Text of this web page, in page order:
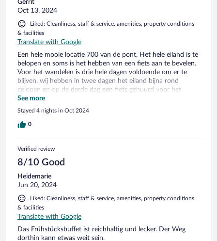
Gerrit
Oct 13, 2024
Liked: Cleanliness, staff & service, amenities, property conditions
& facilities
Translate with Google
Een hele mooie locatie 700 van de pont. Het hele eiland is te
belopen en soms is het hebben van een fiets aan te bevelen.
Voor het wandelen is drie hele dagen voldoende om er te
blijven, wij hebben in twee dagen het eiland bijna rond
gelopen en op de derde dag een fiets gehuurd voor het
ronden van de West punt. Een ding in het hotel werd vrijwel
alleen Duits gesproken. De eigenaren zouden bijv. eens naar
Texel moeten gaan. Duits is daar een tweede taal om de
toeristen te woord te staan.
See more
Stayed 4 nights in Oct 2024
0
Verified review
8/10 Good
Heidemarie
Jun 20, 2024
Liked: Cleanliness, staff & service, amenities, property conditions
& facilities
Translate with Google
Das Frühstücksbuffet ist reichhaltig und lecker. Der Weg
dorthin kann etwas weit sein.